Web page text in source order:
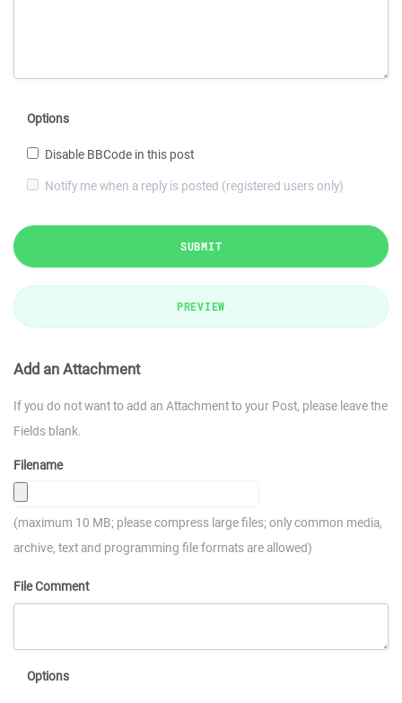
Options
Disable BBCode in this post
Notify me when a reply is posted (registered users only)
SUBMIT
PREVIEW
Add an Attachment
If you do not want to add an Attachment to your Post, please leave the
Fields blank.
Filename
(maximum 10 MB; please compress large files; only common media,
archive, text and programming file formats are allowed)
File Comment
Options